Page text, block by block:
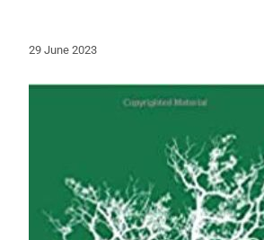
29 June 2023